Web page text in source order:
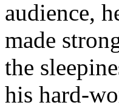
audience,
made
the
his hard-